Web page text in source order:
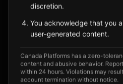
discretion.
You acknowledge that you
user-generated content.
Canada Platforms has a zero-
content and abusive behavior.
within 24 hours. Violations may
account termination without notice.